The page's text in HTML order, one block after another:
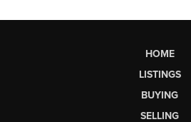
HOME
LISTINGS
BUYING
SELLING